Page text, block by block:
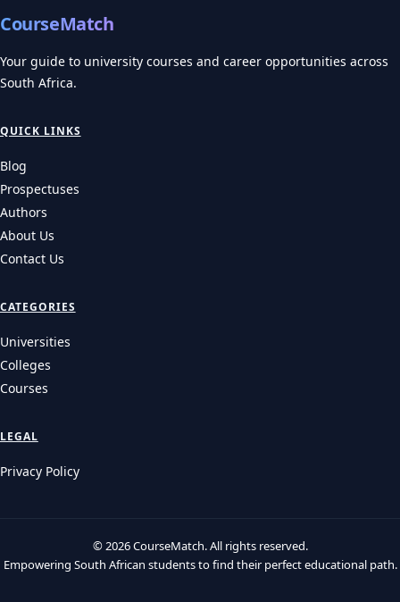
CourseMatch
Your guide to university courses and career opportunities across
South Africa.
QUICK LINKS
Blog
Prospectuses
Authors
About Us
Contact Us
CATEGORIES
Universities
Colleges
Courses
LEGAL
Privacy Policy
© 2026 CourseMatch. All rights reserved.
Empowering South African students to find their perfect educational path.